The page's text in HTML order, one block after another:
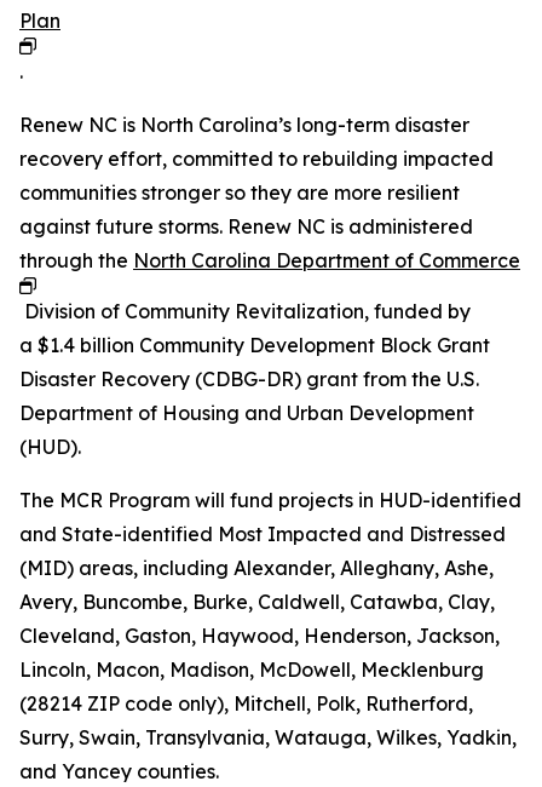
Plan
.
Renew NC is North Carolina’s long-term disaster
recovery effort, committed to rebuilding impacted
communities stronger so they are more resilient
against future storms. Renew NC is administered
through the North Carolina Department of Commerce
Division of Community Revitalization, funded by
a $1.4 billion Community Development Block Grant
Disaster Recovery (CDBG-DR) grant from the U.S.
Department of Housing and Urban Development
(HUD).
The MCR Program will fund projects in HUD-identified
and State-identified Most Impacted and Distressed
(MID) areas, including Alexander, Alleghany, Ashe,
Avery, Buncombe, Burke, Caldwell, Catawba, Clay,
Cleveland, Gaston, Haywood, Henderson, Jackson,
Lincoln, Macon, Madison, McDowell, Mecklenburg
(28214 ZIP code only), Mitchell, Polk, Rutherford,
Surry, Swain, Transylvania, Watauga, Wilkes, Yadkin,
and Yancey counties.